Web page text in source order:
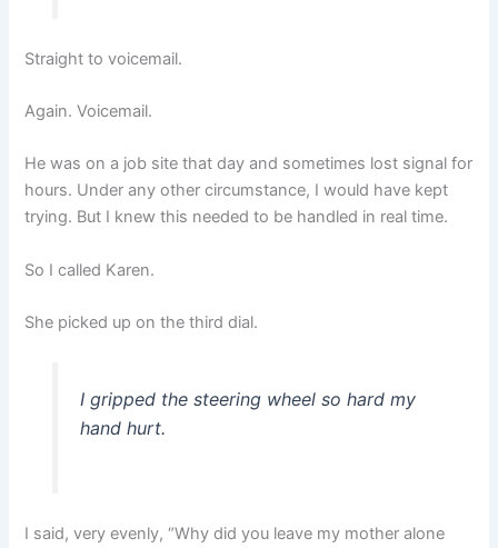
Straight to voicemail.
Again. Voicemail.
He was on a job site that day and sometimes lost signal for
hours. Under any other circumstance, I would have kept
trying. But I knew this needed to be handled in real time.
So I called Karen.
She picked up on the third dial.
I gripped the steering wheel so hard my
hand hurt.
I said, very evenly, “Why did you leave my mother alone